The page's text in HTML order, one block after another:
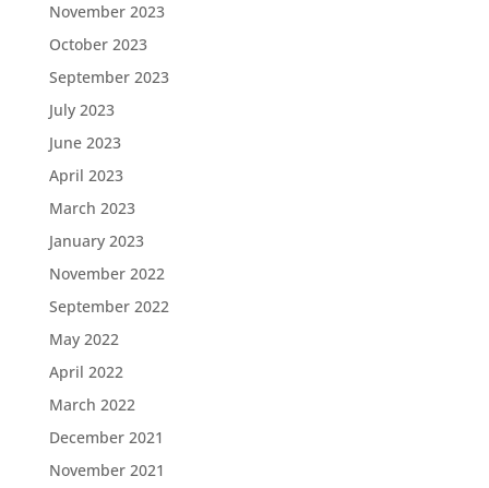
November 2023
October 2023
September 2023
July 2023
June 2023
April 2023
March 2023
January 2023
November 2022
September 2022
May 2022
April 2022
March 2022
December 2021
November 2021